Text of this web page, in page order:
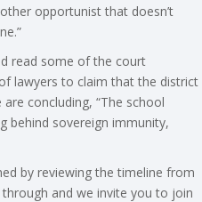
opportunist that doesn’t
read some of the court
lawyers to claim that the district
concluding, “The school
behind sovereign immunity,
by reviewing the timeline from
and we invite you to join